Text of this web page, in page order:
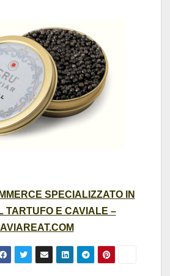
SPECIALIZZATO IN
TARTUFO E CAVIALE –